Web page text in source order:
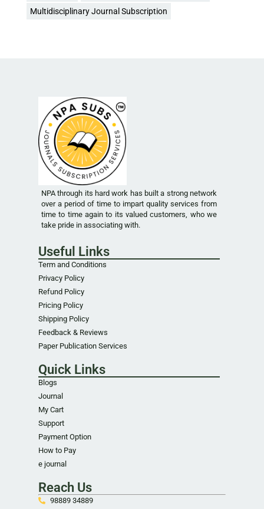
Multidisciplinary Journal Subscription
NPA through its hard work has built a strong network
over a period of time to impart quality services from
time to time again to its valued customers, who we
take pride in associating with.
Useful Links
Term and Conditions
Privacy Policy
Refund Policy
Pricing Policy
Shipping Policy
Feedback & Reviews
Paper Publication Services
Quick Links
Blogs
Journal
My Cart
Support
Payment Option
How to Pay
e journal
Reach Us
98889 34889